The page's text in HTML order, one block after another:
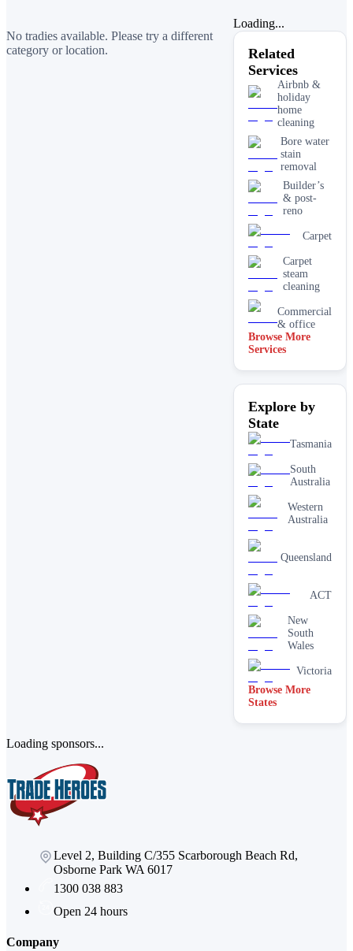
No tradies available. Please try a different
category or location.
Loading...
Related
Services
Airbnb &
holiday
home
cleaning
Bore water
stain
removal
Builder’s
& post-
reno
Carpet
Carpet
steam
cleaning
Commercial
& office
Driveway
cleaning
carpet
cleaning
End of
lease carpet
cleaning
High
House
cleaning
One-off
services
Paving &
brick
cleaning
removal &
spot
cleaning
end of
Browse More
Services
Explore by
State
Tasmania
South
Australia
Western
Australia
Queensland
ACT
New
South
Wales
Victoria
Browse More
States
Loading sponsors...
Level 2, Building C/355 Scarborough Beach Rd,
Osborne Park WA 6017
1300 038 883
Open 24 hours
Company